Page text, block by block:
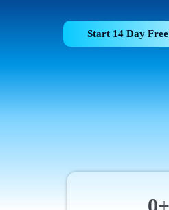
Start 14 Day
0+